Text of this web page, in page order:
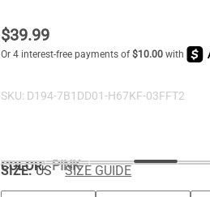
$39.99
SKU: D194-7B1DD01-H67KF-03FFT2
COLOR:PINK
SIZE: US SIZE GUIDE